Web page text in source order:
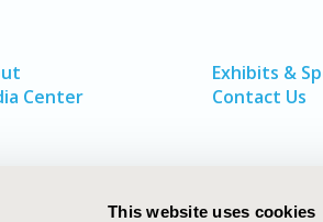
This website uses cookies
Center
Exhibits &
Contact Us